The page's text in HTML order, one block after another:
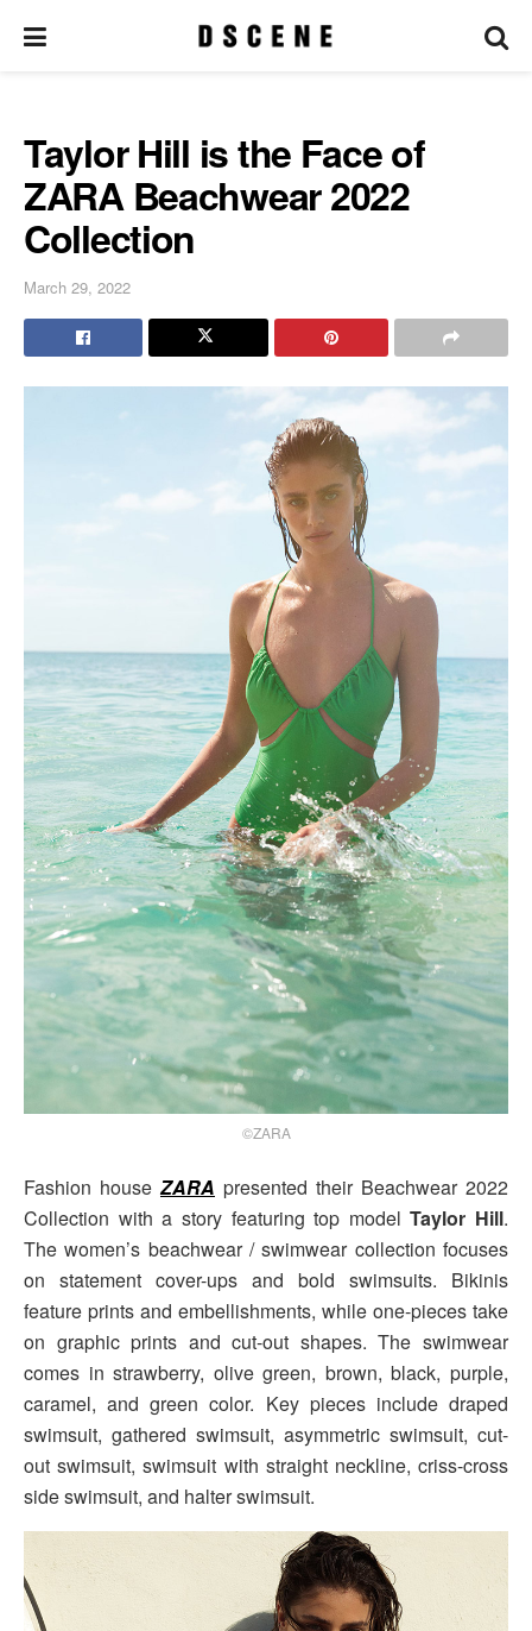
Taylor Hill is the Face of
ZARA Beachwear 2022
Collection
March 29, 2022
©ZARA
Fashion house ZARA presented their Beachwear 2022
Collection with a story featuring top modelTaylor Hill.
The women’s beachwear / swimwear collection focuses
on statement cover-ups and bold swimsuits. Bikinis
feature prints and embellishments, while one-pieces take
on graphic prints and cut-out shapes. The swimwear
comes in strawberry, olive green, brown, black, purple,
caramel, and green color. Key pieces include draped
swimsuit, gathered swimsuit, asymmetric swimsuit, cut-
out swimsuit, swimsuit with straight neckline, criss-cross
side swimsuit, and halter swimsuit.